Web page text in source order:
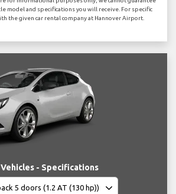
model and specifications you will receive. For specific
the given car rental company at Hannover Airport.
- Specifications